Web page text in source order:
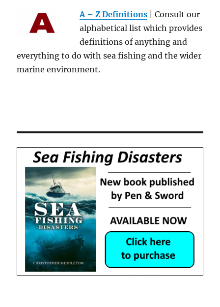
A – Z Definitions | Consult our
alphabetical list which provides
definitions of anything and
everything to do with sea fishing and the wider
marine environment.